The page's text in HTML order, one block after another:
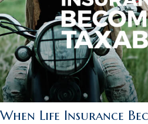
When Life Insurance